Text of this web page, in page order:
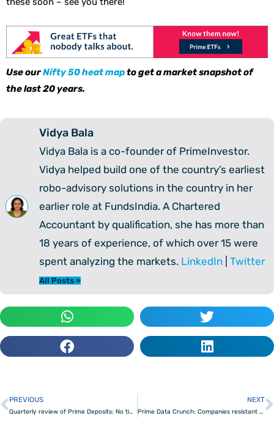
Use ourNifty 50 heat mapto get a market snapshot of
the last 20 years.
Vidya Bala
Vidya Bala is a co-founder of PrimeInvestor.
Vidya helped build one of the country’s earliest
robo-advisory solutions in the country in her
earlier role at FundsIndia. A Chartered
Accountant by qualification, she has more than
18 years of experience, of which over 15 were
spent analyzing the markets. LinkedIn Twitter
All Posts »
Prev
PREVIOUS
Quarterly review of Prime Deposits: No time for risk-taking
NEXT
Prime Data Crunch: Companies resistant to Covid 19